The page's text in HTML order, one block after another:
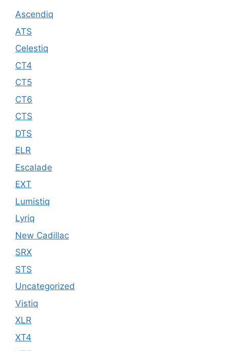
Ascendiq
ATS
Celestiq
CT4
CT5
CT6
CTS
DTS
ELR
Escalade
EXT
Lumistiq
Lyriq
New Cadillac
SRX
STS
Uncategorized
Vistiq
XLR
XT4